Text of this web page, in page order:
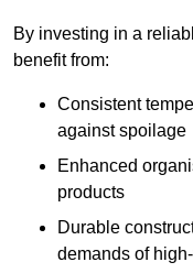
By investing in a
benefit from:
Consistent
against spoilage
Enhanced
products
Durable
demands of